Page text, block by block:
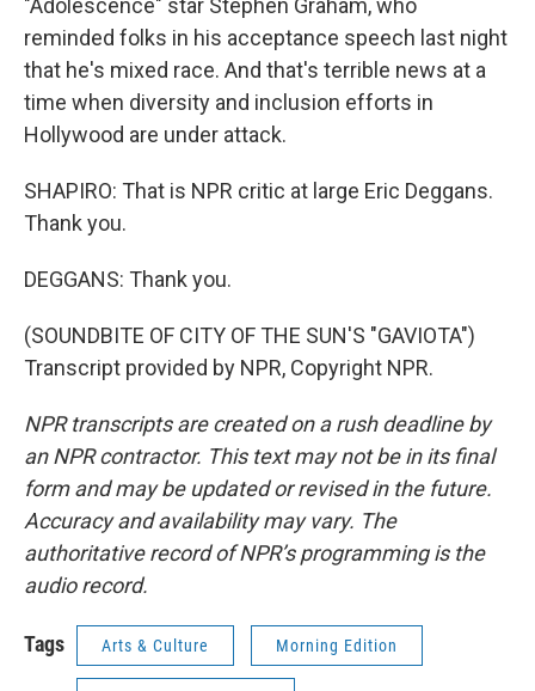
"Adolescence" star Stephen Graham, who
reminded folks in his acceptance speech last night
that he's mixed race. And that's terrible news at a
time when diversity and inclusion efforts in
Hollywood are under attack.
SHAPIRO: That is NPR critic at large Eric Deggans.
Thank you.
DEGGANS: Thank you.
(SOUNDBITE OF CITY OF THE SUN'S "GAVIOTA")
Transcript provided by NPR, Copyright NPR.
NPR transcripts are created on a rush deadline by
an NPR contractor. This text may not be in its final
form and may be updated or revised in the future.
Accuracy and availability may vary. The
authoritative record of NPR’s programming is the
audio record.
Tags Arts & Culture Morning Edition